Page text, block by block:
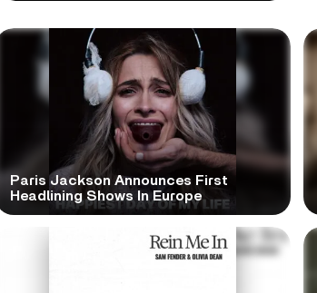
Paris Jackson Announces First
Headlining Shows In Europe